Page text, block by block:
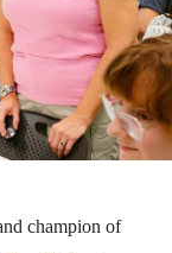
champion of